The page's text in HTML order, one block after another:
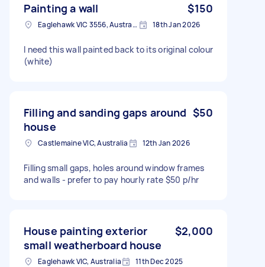
Painting a wall $150
Eaglehawk VIC 3556, Australia 18th Jan 2026
I need this wall painted back to its original colour
(white)
Filling and sanding gaps around
house
$50
Castlemaine VIC, Australia 12th Jan 2026
Filling small gaps, holes around window frames
and walls - prefer to pay hourly rate $50 p/hr
House painting exterior
small weatherboard house
$2,000
Eaglehawk VIC, Australia 11th Dec 2025